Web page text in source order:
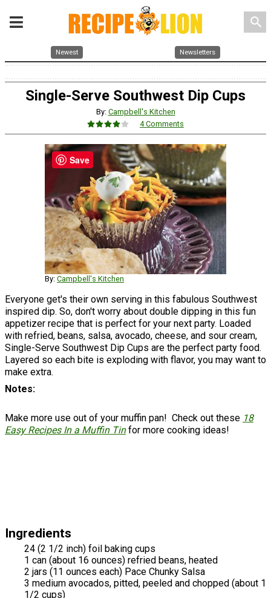
search
Newest Newsletters
Single-Serve Southwest Dip Cups
By: Campbell's Kitchen
4 Comments
By: Campbell's Kitchen
Everyone get's their own serving in this fabulous Southwest
inspired dip. So, don't worry about double dipping in this fun
appetizer recipe that is perfect for your next party. Loaded
with refried, beans, salsa, avocado, cheese, and sour cream,
Single-Serve Southwest Dip Cups are the perfect party food.
Layered so each bite is exploding with flavor, you may want to
make extra.
Notes
Make more use out of your muffin pan! Check out these 18
Easy Recipes In a Muffin Tinfor more cooking ideas!
Ingredients
24 (2 1/2 inch) foil baking cups
1 can (about 16 ounces) refried beans, heated
2 jars (11 ounces each) Pace Chunky Salsa
3 medium avocados, pitted, peeled and chopped (about 1
1/2 cups)
Save